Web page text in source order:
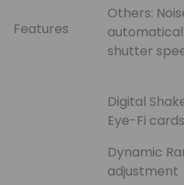
Features
Others:
shutter
Digital
Eye-Fi
Dynamic
adjustment